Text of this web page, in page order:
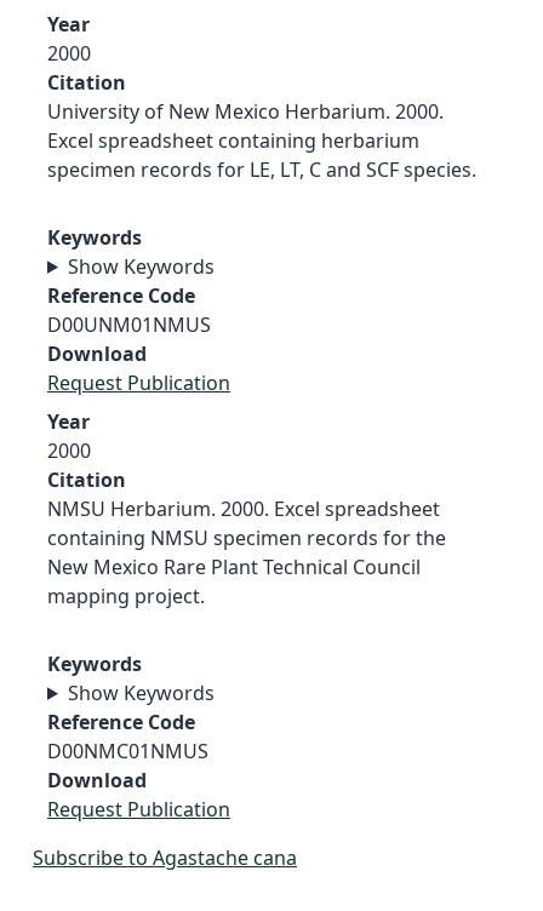
Year
2000
Citation
University of New Mexico Herbarium. 2000.
Excel spreadsheet containing herbarium
specimen records for LE, LT, C and SCF species.
Keywords
Show Keywords
Reference Code
D00UNM01NMUS
Download
Request Publication
Year
2000
Citation
NMSU Herbarium. 2000. Excel spreadsheet
containing NMSU specimen records for the
New Mexico Rare Plant Technical Council
mapping project.
Keywords
Show Keywords
Reference Code
D00NMC01NMUS
Download
Request Publication
Subscribe to Agastache cana